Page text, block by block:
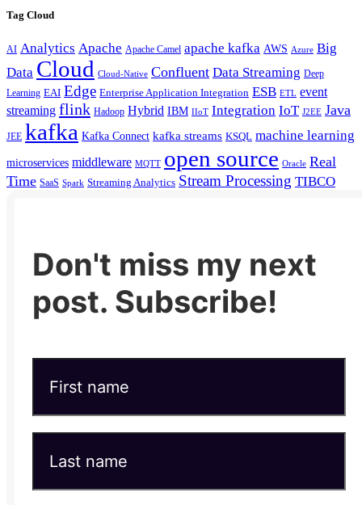
Tag Cloud
AI Analytics Apache Apache Camel apache kafka AWS Azure Big
Data Cloud Cloud-Native Confluent Data Streaming Deep
Learning EAI Edge Enterprise Application Integration ESB ETL event
streaming flink Hadoop Hybrid IBM IIoT Integration IoT J2EE Java
JEE kafka Kafka Connect kafka streams KSQL machine learning
microservices middleware MQTT open source Oracle Real
Time SaaS Spark Streaming Analytics Stream Processing TIBCO
Don't miss my next
post. Subscribe!